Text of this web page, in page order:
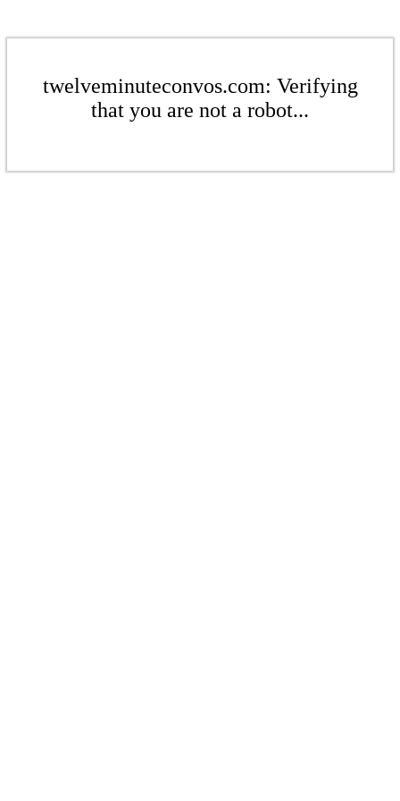
twelveminuteconvos.com: Verifying
that you are not a robot...